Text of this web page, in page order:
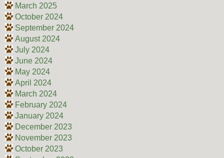
March 2025
October 2024
September 2024
August 2024
July 2024
June 2024
May 2024
April 2024
March 2024
February 2024
January 2024
December 2023
November 2023
October 2023